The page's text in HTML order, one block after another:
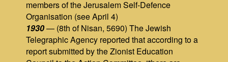
members of the Jerusalem Self‑Defence
Organisation (see April 4)
1930— (8th of Nisan, 5690) The Jewish
Telegraphic Agency reported that according to a
report submitted by the Zionist Education